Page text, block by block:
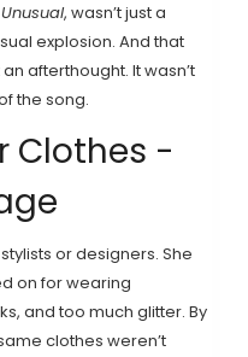
, wasn’t just a
explosion. And that
afterthought. It wasn’t
the song.
Clothes -
or designers. She
on for wearing
and too much glitter. By
clothes weren’t